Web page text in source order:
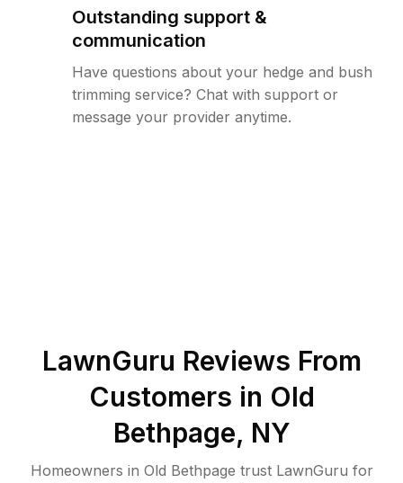
Outstanding support &
communication
Have questions about your hedge and bush
trimming service? Chat with support or
message your provider anytime.
LawnGuru Reviews From
Customers in Old
Bethpage, NY
Homeowners in Old Bethpage trust LawnGuru for